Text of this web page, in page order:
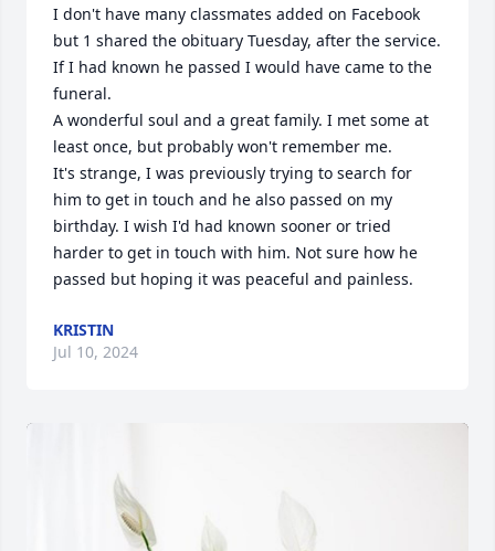
I don't have many classmates added on Facebook
but 1 shared the obituary Tuesday, after the service.
If I had known he passed I would have came to the
funeral.
A wonderful soul and a great family. I met some at
least once, but probably won't remember me.
It's strange, I was previously trying to search for
him to get in touch and he also passed on my
birthday. I wish I'd had known sooner or tried
harder to get in touch with him. Not sure how he
passed but hoping it was peaceful and painless.
KRISTIN
Jul 10, 2024